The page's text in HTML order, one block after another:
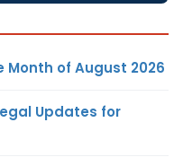
of August 2026
Updates for